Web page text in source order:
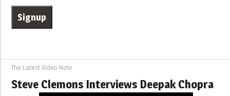
The Latest Video Note
Steve Clemons Interviews Deepak Chopra